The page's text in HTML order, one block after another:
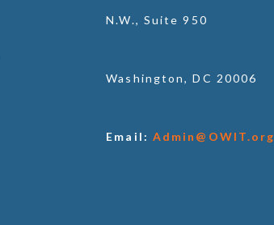
N.W., Suite 950
Washington, DC 20006
Email: Admin@OWIT.org